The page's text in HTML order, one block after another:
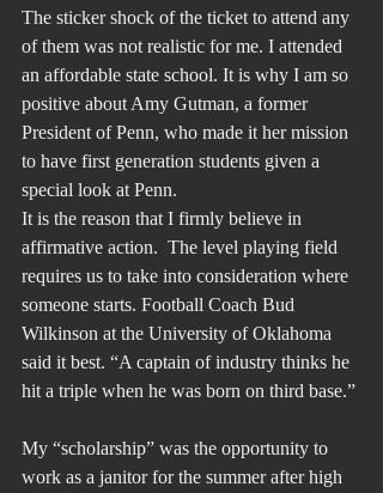
The sticker shock of the ticket to attend any
of them was not realistic for me. I attended
an affordable state school. It is why I am so
positive about Amy Gutman, a former
President of Penn, who made it her mission
to have first generation students given a
special look at Penn.
It is the reason that I firmly believe in
affirmative action.  The level playing field
requires us to take into consideration where
someone starts. Football Coach Bud
Wilkinson at the University of Oklahoma
said it best. “A captain of industry thinks he
hit a triple when he was born on third base.”
My “scholarship” was the opportunity to
work as a janitor for the summer after high